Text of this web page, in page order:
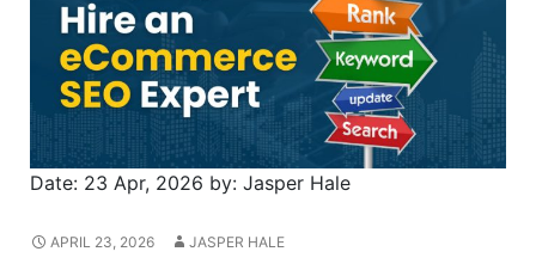
Date: 23 Apr, 2026 by: Jasper Hale
APRIL 23, 2026 JASPER HALE